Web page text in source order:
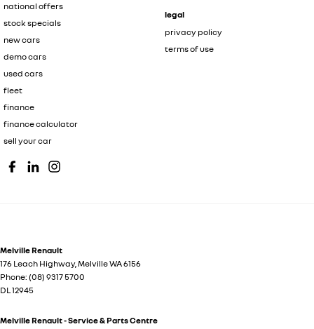
national offers
stock specials
new cars
demo cars
used cars
fleet
finance
finance calculator
sell your car
legal
privacy policy
terms of use
Melville Renault
176 Leach Highway,MelvilleWA6156
Phone: (08) 9317 5700
DL 12945
Melville Renault - Service & Parts Centre